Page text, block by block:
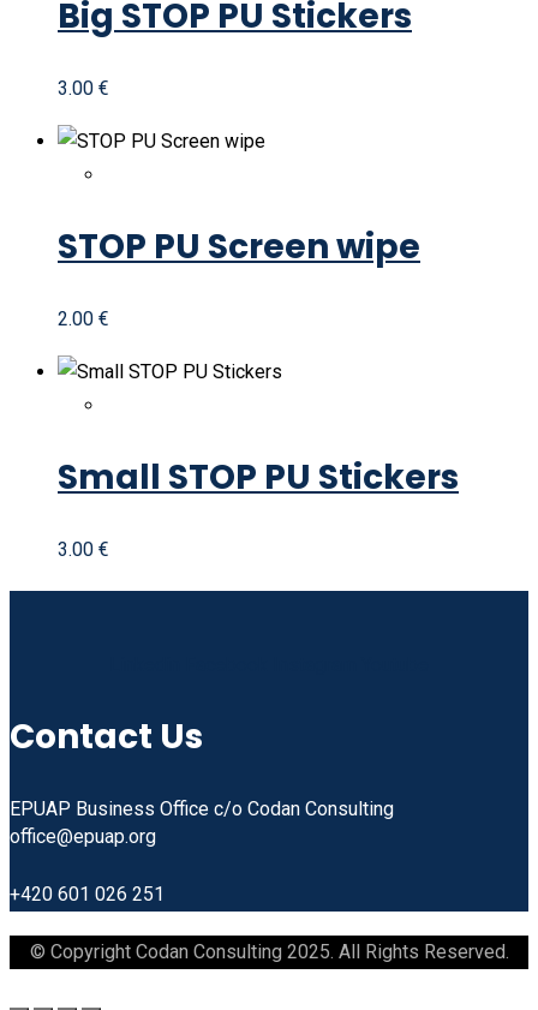
Big STOP PU Stickers
3.00 €
STOP PU Screen wipe
2.00 €
Small STOP PU Stickers
3.00 €
Contact Us
EPUAP Business Office c/o Codan Consulting
office@epuap.org
+420 601 026 251
© Copyright Codan Consulting 2025. All Rights Reserved.